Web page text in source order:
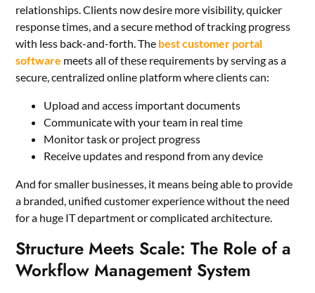
relationships. Clients now desire more visibility, quicker
response times, and a secure method of tracking progress
with less back-and-forth. The best customer portal
software meets all of these requirements by serving as a
secure, centralized online platform where clients can:
Upload and access important documents
Communicate with your team in real time
Monitor task or project progress
Receive updates and respond from any device
And for smaller businesses, it means being able to provide
a branded, unified customer experience without the need
for a huge IT department or complicated architecture.
Structure Meets Scale: The Role of a
Workflow Management System